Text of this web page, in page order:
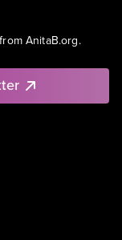
AnitaB.org.